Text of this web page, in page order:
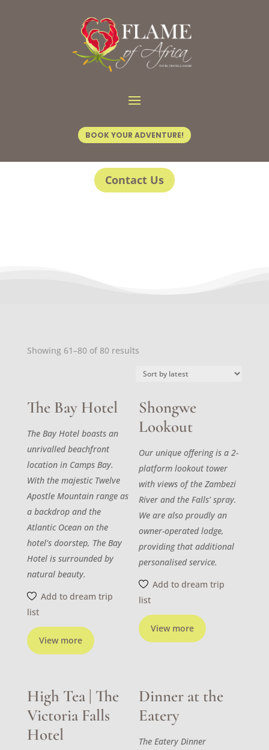
BOOK YOUR ADVENTURE!
Contact Us
Showing 61–80 of 80 resultsSorted
latest
The Bay Hotel
View more
The Bay Hotel boasts an
unrivalled beachfront
location in Camps Bay.
With the majestic Twelve
Apostle Mountain range as
a backdrop and the
Atlantic Ocean on the
hotel’s doorstep, The Bay
Hotel is surrounded by
natural beauty.
Add to dream trip
list
Shongwe
Lookout
View more
Our unique offering is a 2-
platform lookout tower
with views of the Zambezi
River and the Falls’ spray.
We are also proudly an
owner-operated lodge,
providing that additional
personalised service.
Add to dream trip
list
High Tea | The
Victoria Falls
Hotel
Dinner at the
Eatery
The Eatery Dinner